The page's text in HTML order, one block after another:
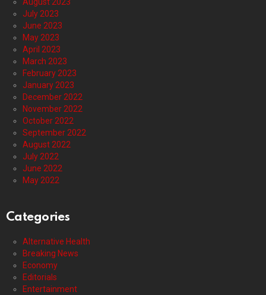
August 2023
July 2023
June 2023
May 2023
April 2023
March 2023
February 2023
January 2023
December 2022
November 2022
October 2022
September 2022
August 2022
July 2022
June 2022
May 2022
Categories
Alternative Health
Breaking News
Economy
Editorials
Entertainment